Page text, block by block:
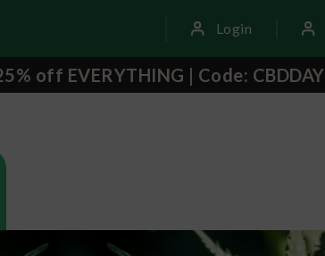
Login
off EVERYTHING | Code: CBDDAY